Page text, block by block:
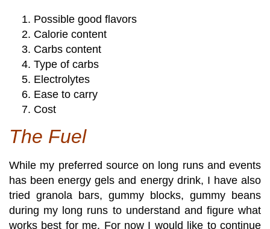
Possible good flavors
Calorie content
Carbs content
Type of carbs
Electrolytes
Ease to carry
Cost
The Fuel
While my preferred source on long runs and events
has been energy gels and energy drink, I have also
tried granola bars, gummy blocks, gummy beans
during my long runs to understand and figure what
works best for me. For now I would like to continue